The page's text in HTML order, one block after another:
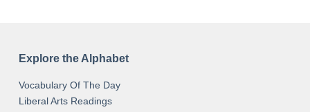
Explore the Alphabet
Vocabulary Of The Day
Liberal Arts Readings